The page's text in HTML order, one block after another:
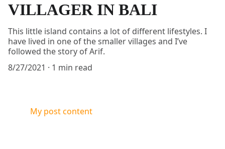
VILLAGER IN BALI
This little island contains a lot of different lifestyles. I
have lived in one of the smaller villages and I’ve
followed the story of Arif.
8/27/2021
1 min read
My post content